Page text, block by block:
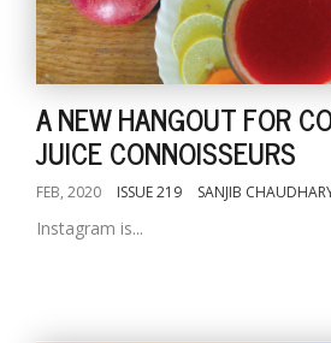
A NEW HANGOUT FOR
JUICE CONNOISSEURS
FEB, 2020 ISSUE 219 SANJIB
Instagram is...